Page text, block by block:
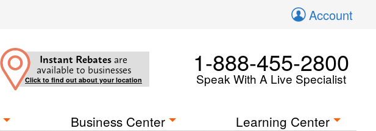
Account
Instant Rebates are
available to businesses
Click to find out about your location
1-888-455-2800
Speak With A Live Specialist
Business Center Learning Center